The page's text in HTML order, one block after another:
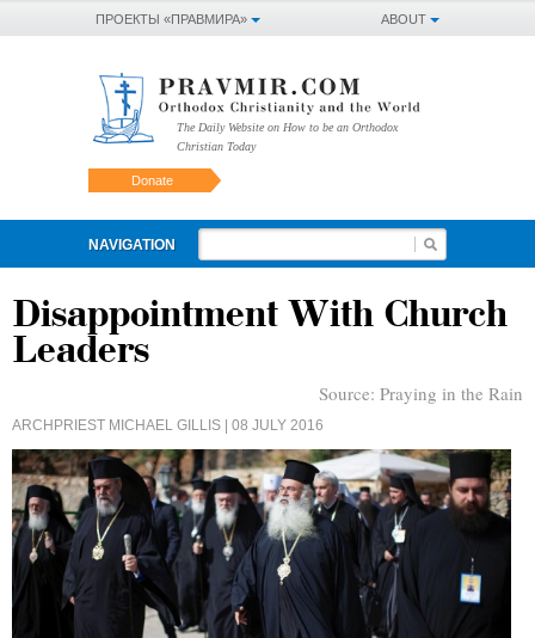
ABOUT
ПРОЕКТЫ «ПРАВМИРА»
The Daily Website on How to be an Orthodox
Christian Today
Donate
NAVIGATION
Disappointment With Church
Leaders
Source: Praying in the Rain
ARCHPRIEST MICHAEL GILLIS | 08 JULY 2016